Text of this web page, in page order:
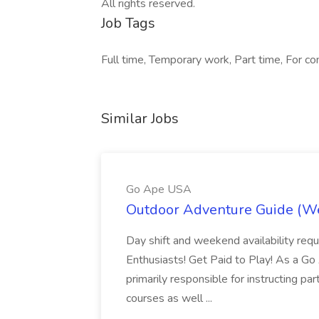
All rights reserved.
Job Tags
Full time, Temporary work, Part time, For
Similar Jobs
Go Ape USA
Outdoor Adventure Guide
Day shift and weekend availability
Enthusiasts! Get Paid to Play! As a
primarily responsible for instructing
courses as well ...